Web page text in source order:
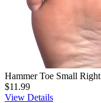
Hammer Toe Small Right
$11.99
View Details